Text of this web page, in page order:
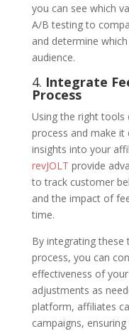
you can see which
A/B testing to
and determine
audience.
4. Integrate
Process
Using the right tools
process and make
insights into your
revJOLT provide
to track customer
and the impact of
time.
By integrating
process, you can
effectiveness of
adjustments as
platform, affiliates
campaigns,